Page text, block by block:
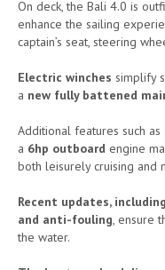
On deck, the Bali 4.0 is
enhance the sailing
captain’s seat, steering
Electric winches simplify
a new fully battened
Additional features such as
a 6hp outboard engine
both leisurely cruising and
Recent updates,
and anti-fouling, ensure
the water.